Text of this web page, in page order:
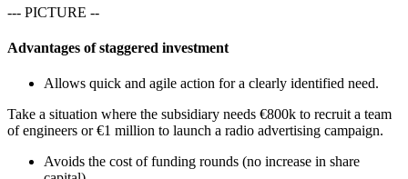
--- PICTURE --
Advantages of staggered investment
Allows quick and agile action for a clearly identified need.
Take a situation where the subsidiary needs €800k to recruit a team
of engineers or €1 million to launch a radio advertising campaign.
Avoids the cost of funding rounds (no increase in share